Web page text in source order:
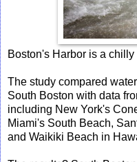
Boston's Harbor is a
The study compared
South Boston with data
including New York's
Miami's South Beach,
and Waikiki Beach in